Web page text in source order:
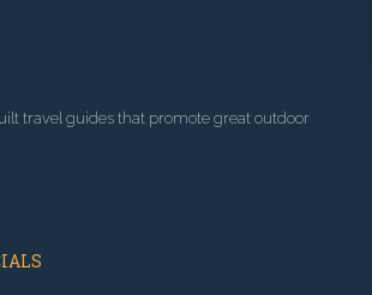
travel guides that promote great outdoor